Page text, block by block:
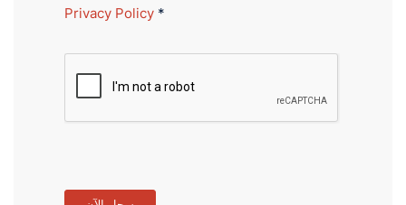
Privacy Policy *